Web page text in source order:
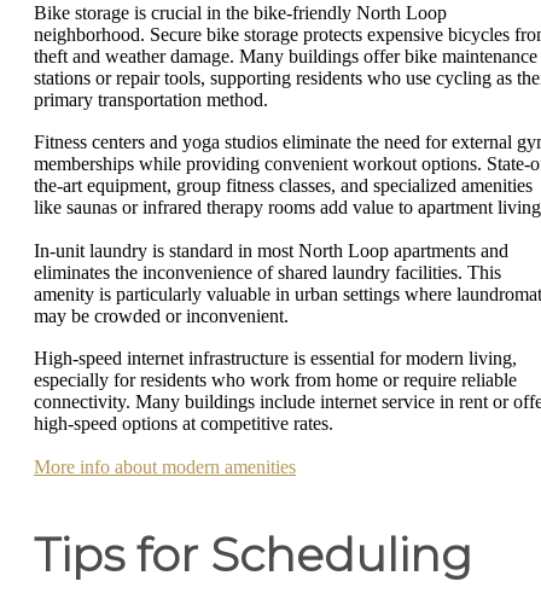
Bike storage is crucial in the bike-friendly North Loop
neighborhood. Secure bike storage protects expensive bicycles
theft and weather damage. Many buildings offer bike maintenance
stations or repair tools, supporting residents who use cycling as
primary transportation method.
Fitness centers and yoga studios eliminate the need for external
memberships while providing convenient workout options. State-
the-art equipment, group fitness classes, and specialized amenities
like saunas or infrared therapy rooms add value to apartment
In-unit laundry is standard in most North Loop apartments and
eliminates the inconvenience of shared laundry facilities. This
amenity is particularly valuable in urban settings where
may be crowded or inconvenient.
High-speed internet infrastructure is essential for modern living,
especially for residents who work from home or require reliable
connectivity. Many buildings include internet service in rent or
high-speed options at competitive rates.
More info about modern amenities
Tips for Scheduling